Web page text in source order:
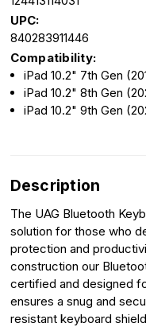
UPC:
840283911446
Compatibility:
iPad 10.2" 7th Gen
iPad 10.2" 8th Gen
iPad 10.2" 9th Gen
Description
The UAG Bluetooth
solution for those who
protection and
construction our
certified and designed
ensures a snug and
resistant keyboard